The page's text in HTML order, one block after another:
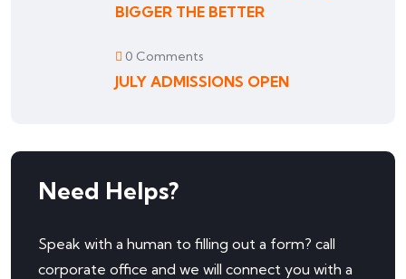
BIGGER THE BETTER
0 Comments
JULY ADMISSIONS OPEN
Need Helps?
Speak with a human to filling out a form? call
corporate office and we will connect you with a